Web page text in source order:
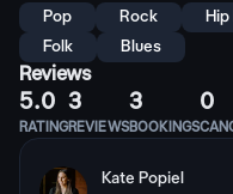
Pop Rock
Folk
Blues
Reviews
5.0
RATING
3
REVIEWS
3
BOOKINGS
0
Kate Popiel